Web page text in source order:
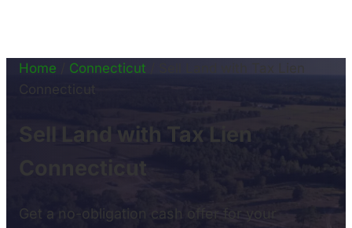
Home Connecticut
Connecticut
Sell Land with Tax Lien
Connecticut
Get a no-obligation cash offer for your